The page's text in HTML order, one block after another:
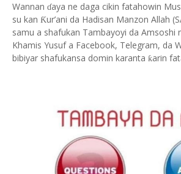
Wannan ɗaya ne daga cikin fatahowin
su kan Ƙur’ani da Hadisan Manzon Allah
samu a shafukan Tambayoyi da Amsoshi
Khamis Yusuf a Facebook, Telegram, da
bibiyar shafukansa domin karanta ƙarin